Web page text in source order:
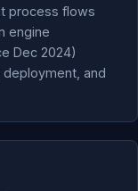
process flows
engine
Dec 2024)
and